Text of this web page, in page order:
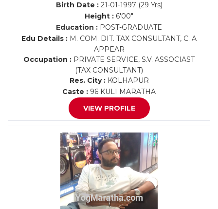
Birth Date :21-01-1997 (29 Yrs)
Height : 6'00"
Education : POST-GRADUATE
Edu Details : M. COM. DIT. TAX CONSULTANT, C. A
APPEAR
Occupation : PRIVATE SERVICE, S.V. ASSOCIAST
(TAX CONSULTANT)
Res. City :KOLHAPUR
Caste : 96 KULI MARATHA
VIEW PROFILE